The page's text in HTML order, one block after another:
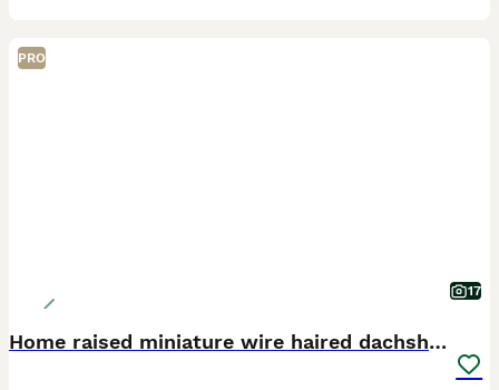
PRO
17
Home raised miniature wire haired dachshunds